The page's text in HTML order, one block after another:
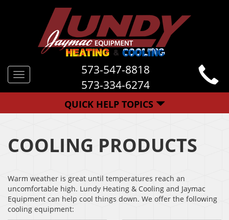
Toggle
navigation
573-547-8818
573-334-6274
QUICK HELP TOPICS
COOLING PRODUCTS
Warm weather is great until temperatures reach an
uncomfortable high. Lundy Heating & Cooling and Jaymac
Equipment can help cool things down. We offer the following
cooling equipment: